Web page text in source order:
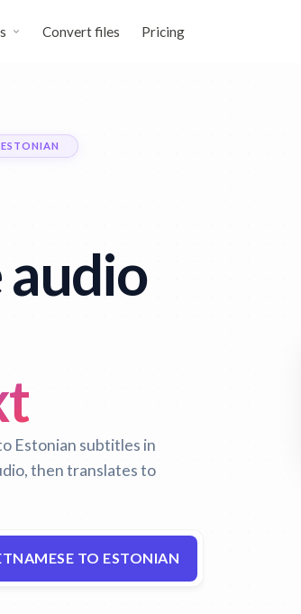
Convert files Pricing
Estonian subtitles in
then translates to
TO ESTONIAN